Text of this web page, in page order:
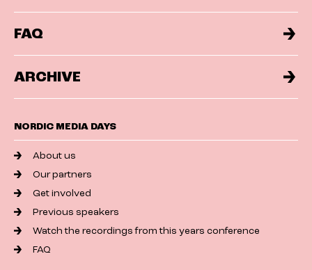
FAQ
ARCHIVE
NORDIC MEDIA DAYS
About us
Our partners
Get involved
Previous speakers
Watch the recordings from this years conference
FAQ